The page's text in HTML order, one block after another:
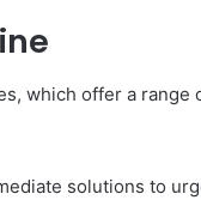
which offer a range
solutions to